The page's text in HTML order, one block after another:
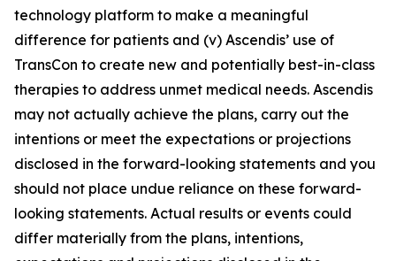
technology platform to make a meaningful
difference for patients and (v) Ascendis’ use of
TransCon to create new and potentially best-in-class
therapies to address unmet medical needs. Ascendis
may not actually achieve the plans, carry out the
intentions or meet the expectations or projections
disclosed in the forward-looking statements and you
should not place undue reliance on these forward-
looking statements. Actual results or events could
differ materially from the plans, intentions,